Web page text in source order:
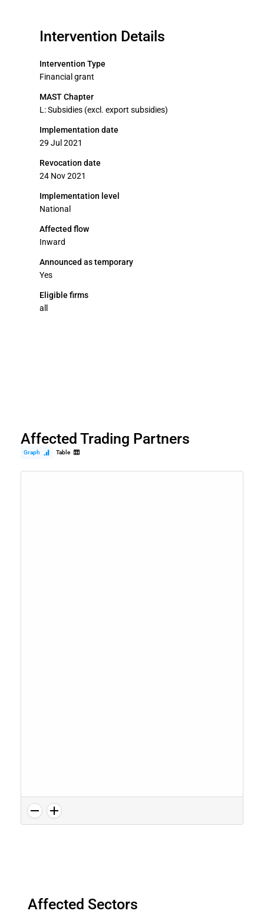
Intervention Details
Intervention Type
Financial grant
MAST Chapter
L: Subsidies (excl. export subsidies)
Implementation date
29 Jul 2021
Revocation date
24 Nov 2021
Implementation level
National
Affected flow
Inward
Announced as temporary
Yes
Eligible firms
all
Affected Trading Partners
Graph Table
Affected Sectors